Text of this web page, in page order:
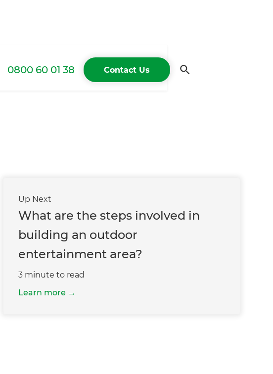
0800 60 01 38 Contact Us
Up Next
What are the steps involved in
building an outdoor
entertainment area?
3 minute to read
Learn more